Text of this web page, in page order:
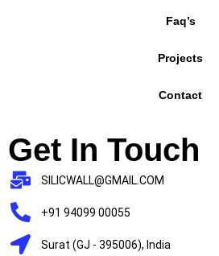
Faq’s
Projects
Contact
Get In Touch
SILICWALL@GMAIL.COM
+91 94099 00055
Surat (GJ - 395006), India